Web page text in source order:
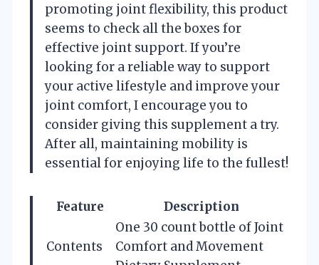
promoting joint flexibility, this product
seems to check all the boxes for
effective joint support. If you’re
looking for a reliable way to support
your active lifestyle and improve your
joint comfort, I encourage you to
consider giving this supplement a try.
After all, maintaining mobility is
essential for enjoying life to the fullest!
Feature Description
Contents
One 30 count bottle of Joint
Comfort and Movement